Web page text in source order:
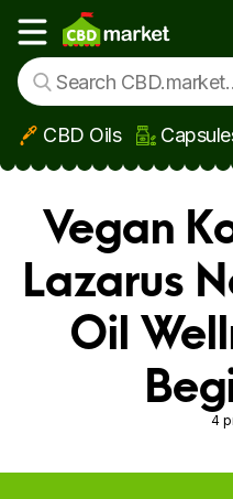
Skip to main content
Show main menu
CBD Oils
Vegan
Lazarus
Oil
4